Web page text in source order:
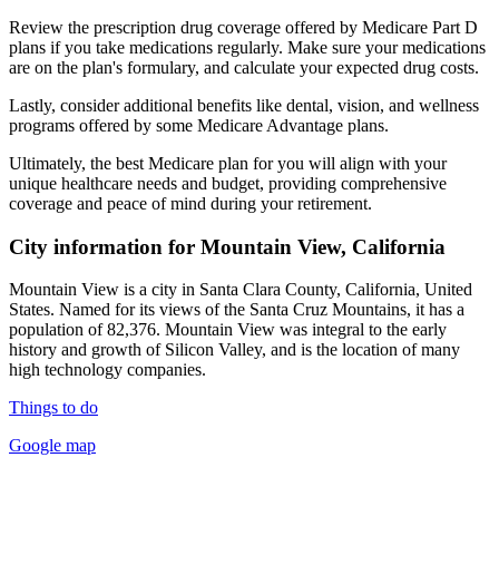
Review the prescription drug coverage offered by Medicare Part D
plans if you take medications regularly. Make sure your medications
are on the plan's formulary, and calculate your expected drug costs.
Lastly, consider additional benefits like dental, vision, and wellness
programs offered by some Medicare Advantage plans.
Ultimately, the best Medicare plan for you will align with your
unique healthcare needs and budget, providing comprehensive
coverage and peace of mind during your retirement.
City information for Mountain View, California
Mountain View is a city in Santa Clara County, California, United
States. Named for its views of the Santa Cruz Mountains, it has a
population of 82,376. Mountain View was integral to the early
history and growth of Silicon Valley, and is the location of many
high technology companies.
Things to do
Google map